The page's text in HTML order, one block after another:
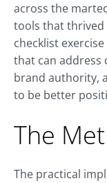
across the
tools that thrived
checklist
that can address
brand authority,
to be better
The
The practical